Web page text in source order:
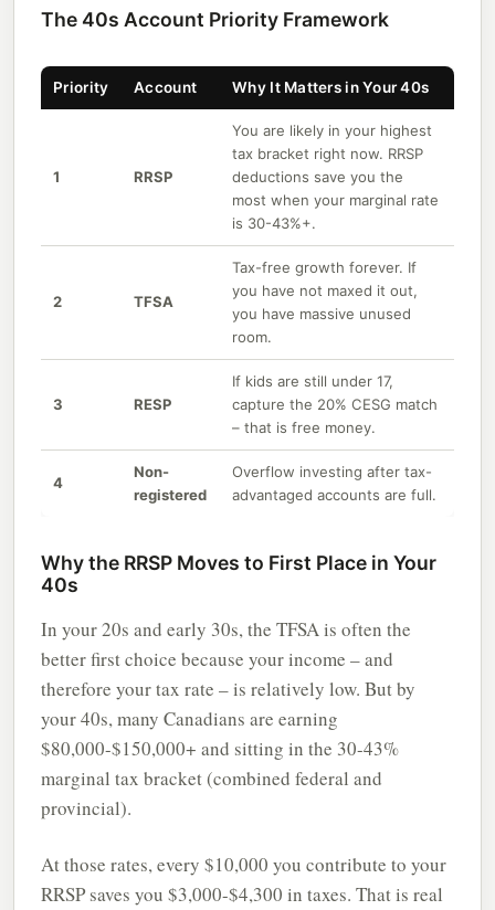
The 40s Account Priority Framework
Priority Account Why It Matters in Your 40s
1 RRSP
You are likely in your highest
tax bracket right now. RRSP
deductions save you the
most when your marginal rate
is 30-43%+.
2 TFSA
Tax-free growth forever. If
you have not maxed it out,
you have massive unused
room.
3 RESP
If kids are still under 17,
capture the 20% CESG match
– that is free money.
4
Non-
registered
Overflow investing after tax-
advantaged accounts are full.
Why the RRSP Moves to First Place in Your
40s
In your 20s and early 30s, the TFSA is often the
better first choice because your income – and
therefore your tax rate – is relatively low. But by
your 40s, many Canadians are earning
$80,000-$150,000+ and sitting in the 30-43%
marginal tax bracket (combined federal and
provincial).
At those rates, every $10,000 you contribute to your
RRSP saves you $3,000-$4,300 in taxes. That is real